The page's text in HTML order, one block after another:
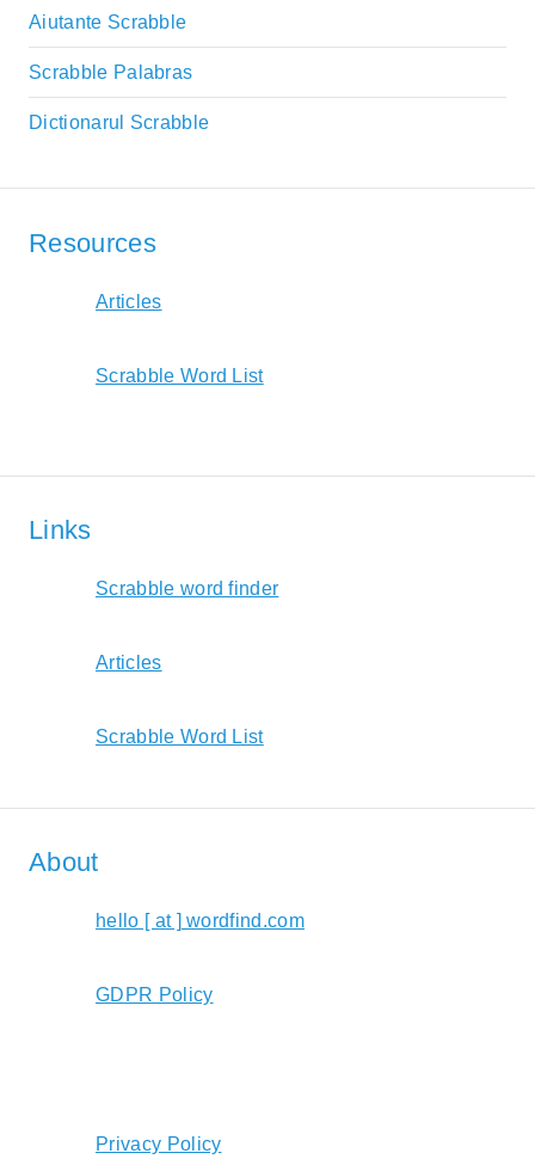
Aiutante Scrabble
Scrabble Palabras
Dictionarul Scrabble
Resources
Articles
Scrabble Word List
Links
Scrabble word finder
Articles
Scrabble Word List
About
hello [ at ] wordfind.com
GDPR Policy
Privacy Policy